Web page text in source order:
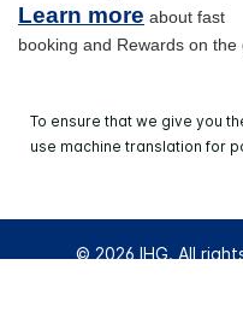
Learn more about fast
booking and Rewards on the
To ensure that we give you
use machine translation for
© 2026 IHG. All